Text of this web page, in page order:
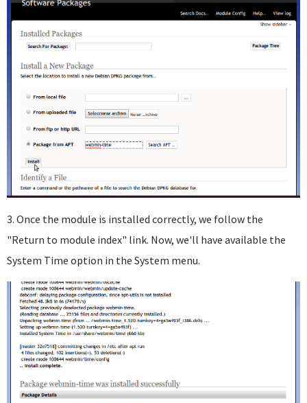
3. Once the module is installed correctly, we follow the
"Return to module index" link. Now, we'll have available the
System Time option in the System menu.